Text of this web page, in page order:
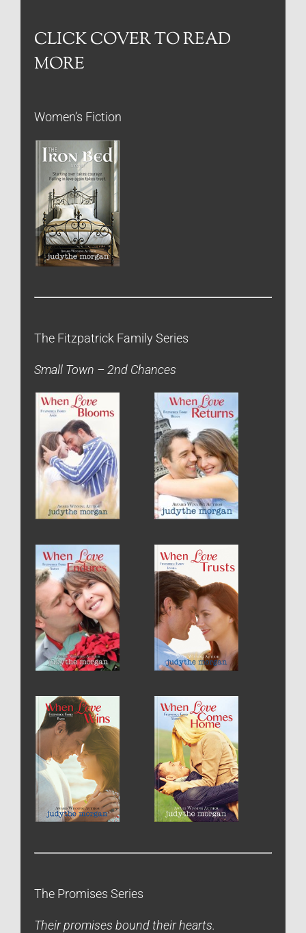
CLICK COVER TO READ
MORE
Women’s Fiction
The Fitzpatrick Family Series
Small Town – 2nd Chances
The Promises Series
Their promises bound their hearts.